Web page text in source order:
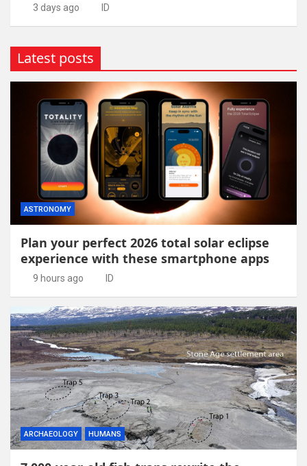
3 days ago ID
Latest posts
ASTRONOMY
Plan your perfect 2026 total solar eclipse
experience with these smartphone apps
9 hours ago ID
ARCHAEOLOGY HUMANS